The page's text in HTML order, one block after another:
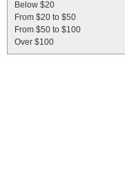
Below $20
From $20 to $50
From $50 to $100
Over $100